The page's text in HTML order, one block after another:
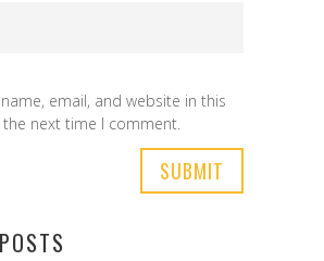
name, email, and website in this
next time I comment.